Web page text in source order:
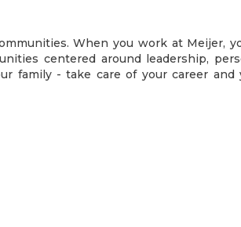
When you work at Meijer,
centered around leadership,
family - take care of your career and